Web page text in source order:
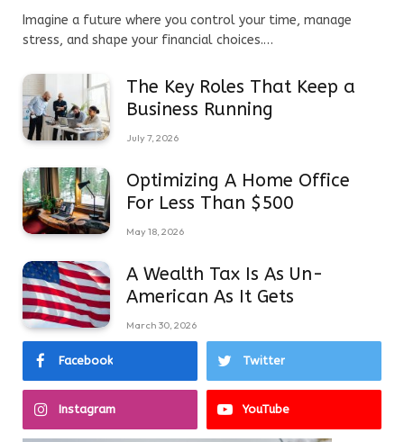
Imagine a future where you control your time, manage
stress, and shape your financial choices.…
The Key Roles That Keep a
Business Running
July 7, 2026
Optimizing A Home Office
For Less Than $500
May 18, 2026
A Wealth Tax Is As Un-
American As It Gets
March 30, 2026
Facebook Twitter
Instagram YouTube